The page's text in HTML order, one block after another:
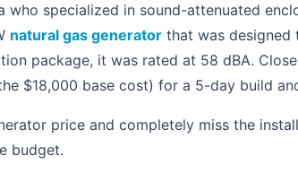
who specialized in sound-attenuated
natural gas generator that was designed
package, it was rated at 58 dBA.
$18,000 base cost) for a 5-day build
price and completely miss the
budget.